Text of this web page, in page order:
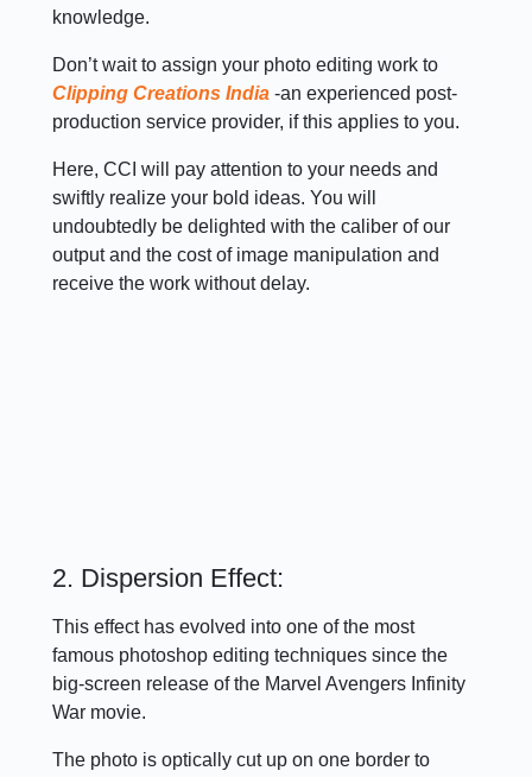
knowledge.
Don’t wait to assign your photo editing work to
Clipping Creations India -an experienced post-
production service provider, if this applies to you.
Here, CCI will pay attention to your needs and
swiftly realize your bold ideas. You will
undoubtedly be delighted with the caliber of our
output and the cost of image manipulation and
receive the work without delay.
2. Dispersion Effect:
This effect has evolved into one of the most
famous photoshop editing techniques since the
big-screen release of the Marvel Avengers Infinity
War movie.
The photo is optically cut up on one border to